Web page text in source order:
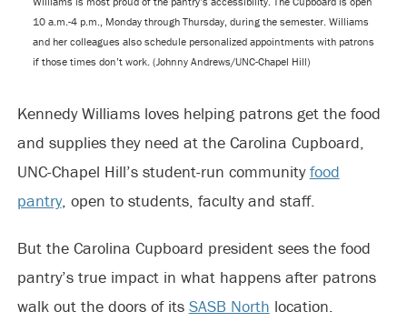
10 a.m.-4 p.m., Monday through Thursday, during the semester. Williams
and her colleagues also schedule personalized appointments with patrons
if those times don’t work. (Johnny Andrews/UNC-Chapel Hill)
Kennedy Williams loves helping patrons get the food
and supplies they need at the Carolina Cupboard,
UNC-Chapel Hill’s student-run communityfood
pantry, open to students, faculty and staff.
But the Carolina Cupboard president sees the food
pantry’s true impact in what happens after patrons
walk out the doors of its SASB North location.